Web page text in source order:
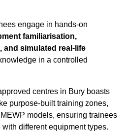
engage in hands-on
familiarisation,
and simulated real-life
in a controlled
centres in Bury boasts
purpose-built training zones,
models, ensuring trainees
different equipment types.